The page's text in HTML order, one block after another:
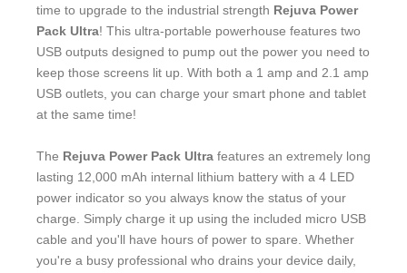
time to upgrade to the industrial strength Rejuva Power
Pack Ultra! This ultra-portable powerhouse features two
USB outputs designed to pump out the power you need to
keep those screens lit up. With both a 1 amp and 2.1 amp
USB outlets, you can charge your smart phone and tablet
at the same time!
The Rejuva Power Pack Ultra features an extremely long
lasting 12,000 mAh internal lithium battery with a 4 LED
power indicator so you always know the status of your
charge. Simply charge it up using the included micro USB
cable and you'll have hours of power to spare. Whether
you're a busy professional who drains your device daily,